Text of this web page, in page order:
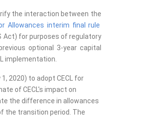
the interaction between the
Allowances interim final rule
Act) for purposes of regulatory
optional 3-year capital
implementation.
2020) to adopt CECL for
of CECL's impact on
the difference in allowances
the transition period. The